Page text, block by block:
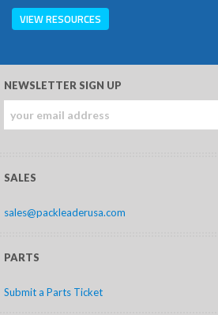
VIEW RESOURCES
NEWSLETTER SIGN UP
SALES
sales@packleaderusa.com
PARTS
Submit a Parts Ticket